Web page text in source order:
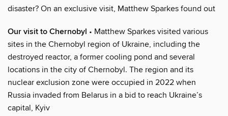
disaster? On an exclusive visit, Matthew Sparkes found out
Our visit to Chernobyl • Matthew Sparkes visited various
sites in the Chernobyl region of Ukraine, including the
destroyed reactor, a former cooling pond and several
locations in the city of Chernobyl. The region and its
nuclear exclusion zone were occupied in 2022 when
Russia invaded from Belarus in a bid to reach Ukraine’s
capital, Kyiv